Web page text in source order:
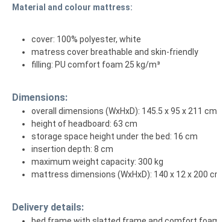
Material and colour mattress:
cover: 100% polyester, white
matress cover breathable and skin-friendly
filling: PU comfort foam 25 kg/m³
Dimensions:
overall dimensions (WxHxD): 145.5 x 95 x 211 cm
height of headboard: 63 cm
storage space height under the bed: 16 cm
insertion depth: 8 cm
maximum weight capacity: 300 kg
mattress dimensions (WxHxD): 140 x 12 x 200
Delivery details: